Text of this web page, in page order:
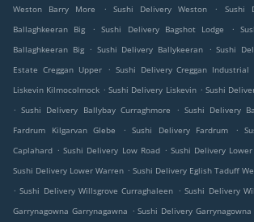
Weston Barry More
. Sushi Delivery Weston .
Sushi
Ballaghkeeran Big
. Sushi Delivery Bagshot Lodge .
Ballaghkeeran Big . Sushi Delivery Ballykeeran . Sushi
Estate Creggan Upper
. Sushi Delivery Creggan Industrial
Liskevin Kilmocolmock . Sushi Delivery Liskevin . Sushi
. Sushi Delivery Ballybay Curraghmore . Sushi Delivery
Fardrum Kilgarvan Glebe
. Sushi Delivery Fardrum .
Caplahard . Sushi Delivery Low Road . Sushi Delivery
Sushi Delivery Lower Warren . Sushi Delivery Eglish Taduff
. Sushi Delivery Willsgrove Curraghaleen . Sushi Delivery
Garrynagowna Garrynagawna . Sushi Delivery Garrynagowna